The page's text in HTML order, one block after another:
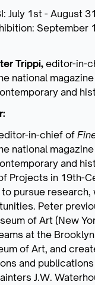
July 1st - August
September
Trippi,editor-in-
national
and
in-chief of
national
and
Projects in 19th-
pursue research,
Peter
of Art (New
at the
of Art, and
and
J.W.